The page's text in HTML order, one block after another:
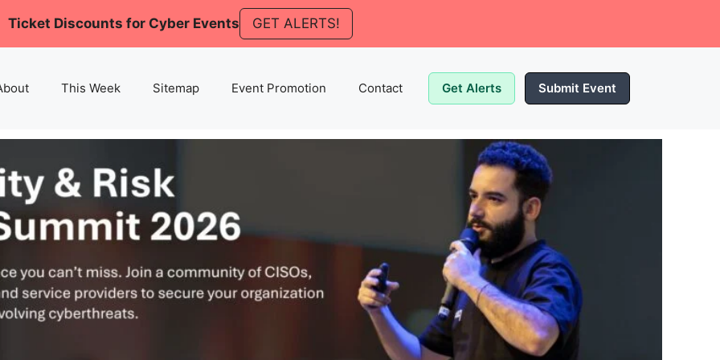
Ticket Discounts for Cyber Events GET ALERTS!
This Week Sitemap Event Promotion Contact Get Alerts Submit Event